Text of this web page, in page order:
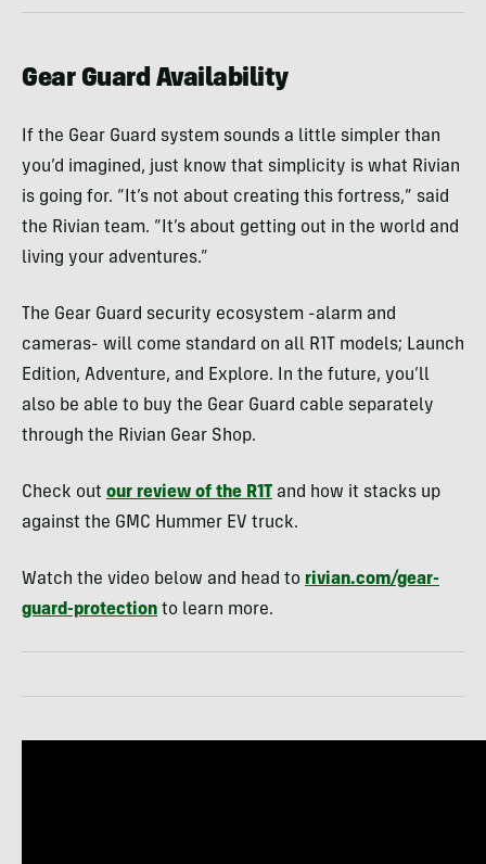
Gear Guard Availability
If the Gear Guard system sounds a little simpler than
you’d imagined, just know that simplicity is what Rivian
is going for. “It’s not about creating this fortress,” said
the Rivian team. “It’s about getting out in the world and
living your adventures.”
The Gear Guard security ecosystem -alarm and
cameras- will come standard on all R1T models; Launch
Edition, Adventure, and Explore. In the future, you’ll
also be able to buy the Gear Guard cable separately
through the Rivian Gear Shop.
Check out our review of the R1T and how it stacks up
against the GMC Hummer EV truck.
Watch the video below and head to rivian.com/gear-
guard-protection to learn more.